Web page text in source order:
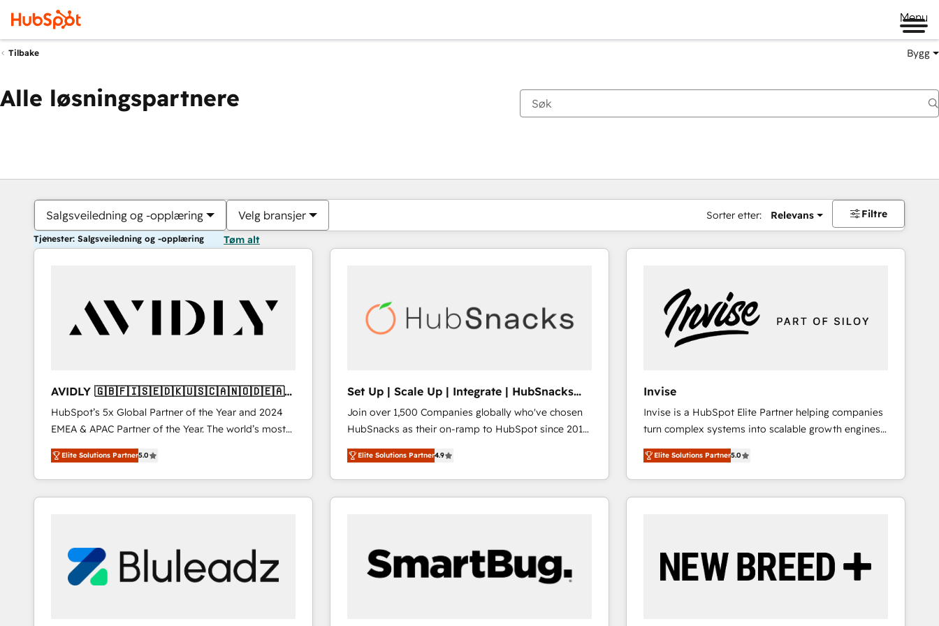
Menu
Tilbake Bygg
Alle løsningspartnere
Salgsveiledning og -opplæring Velg bransjer Sorter etter: Relevans Filtre
Tjenester: Salgsveiledning og -opplæring Tøm alt
AVIDLY 🇬🇧🇫🇮🇸🇪🇩🇰🇺🇸🇨🇦🇳🇴🇩🇪🇦🇺
🇳🇿
HubSpot’s 5x Global Partner of the Year and 2024
EMEA & APAC Partner of the Year. The world’s most
experienced and fully accredited HubSpot Solutions
Partner. 🚀 With 2,750+ HubSpot projects delivered
and 370+ specialists across EMEA, APAC and NAM,
we de-risk complex CRM programmes and
we turn complexity into clarity, human at global
scale. 🏆 HubSpot’s CEO called us “the partner of the
future.” Others agree it is proof of trust built through
Elite Solutions Partner5.0
Set Up | Scale Up | Integrate | HubSnacks
FlexPlan
Join over 1,500 Companies globally who've chosen
HubSnacks as their on-ramp to HubSpot since 2014
Simple pay-as-you-go plans that accelerate value...
1️⃣ Set Up | Onboarding New or Check-fixing existing
HubSpot portals 2️⃣ Scale Up | 100% HubSpot Task
Execution... Global 24/7 ... All Experts 3️⃣ Integrate |
Click "Contact Business" ⬅️ to access 150+ Kickstart
Integration templates that put HubSpot in the center
of your tech stack, syncing... 🛍️ Shopify or
Elite Solutions Partner4.9
Invise
Invise is a HubSpot Elite Partner helping companies
turn complex systems into scalable growth engines.
We combine strategy, technology and change
management to drive measurable results. As part of
the fast-growing Siloy Group, we unite more than
250+ HubSpot experts across Europe – ready to
reliable source of truth - Unlock the full value of your
CRM and marketing data, not just implement a
Elite Solutions Partner5.0
Du er for øyeblikket påSide
Side Side Side Side Side Side Side Side Side Side